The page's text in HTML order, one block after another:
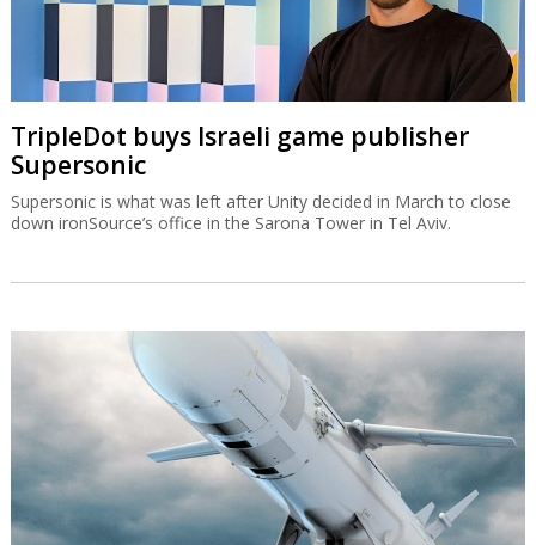
TripleDot buys Israeli game publisher
Supersonic
Supersonic is what was left after Unity decided in March to close
down ironSource’s office in the Sarona Tower in Tel Aviv.